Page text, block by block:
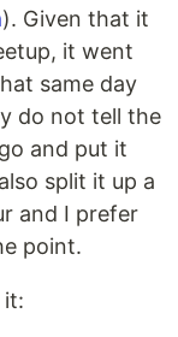
). Given that it
it went
same day
do not tell the
and put it
split it up a
and I prefer
point.
it: